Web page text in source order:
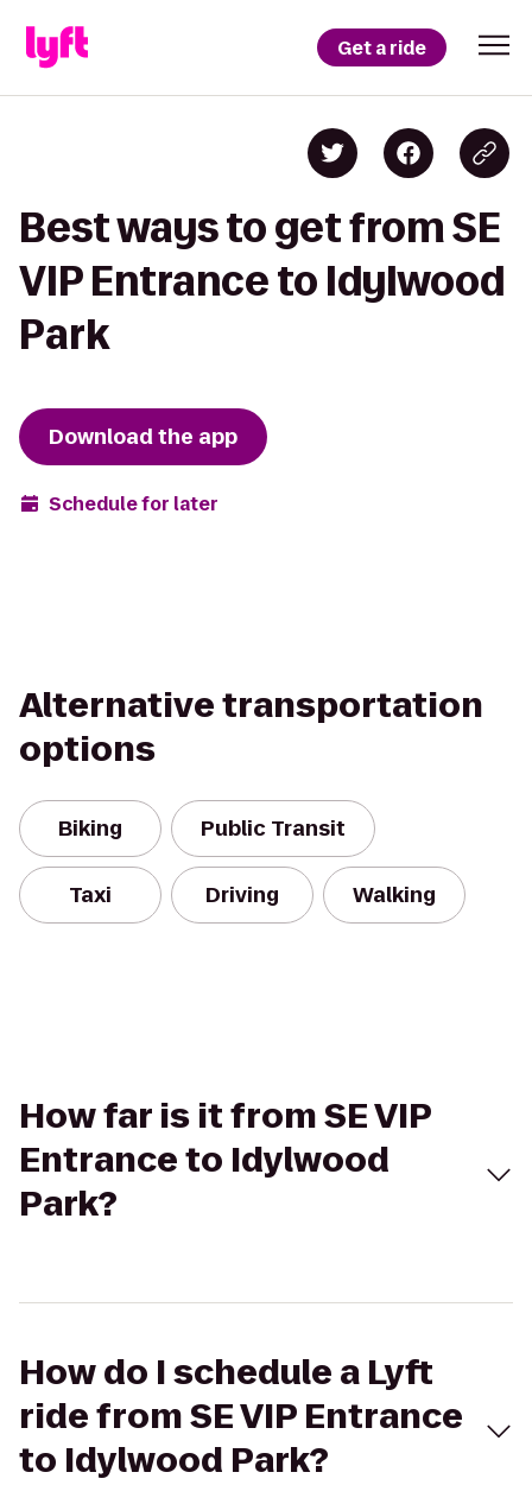
Get a ride
Best ways to get from SE
VIP Entrance to Idylwood
Park
Download the app
Schedule for later
Alternative transportation
options
Biking Public Transit
Taxi Driving Walking
How far is it from SE VIP
Entrance to Idylwood
Park?
How do I schedule a Lyft
ride from SE VIP Entrance
to Idylwood Park?